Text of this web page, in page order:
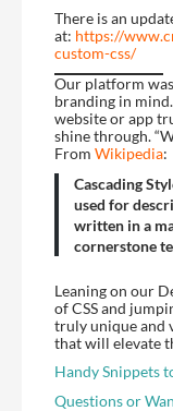
There is an
at: https://
custom-css/
Our platform
branding in
website or app
shine through.
From Wikipedia:
Cascading
used for
written in a
cornerstone
Leaning on our
of CSS and
truly unique and
that will elevate
Handy Snippets
Questions or